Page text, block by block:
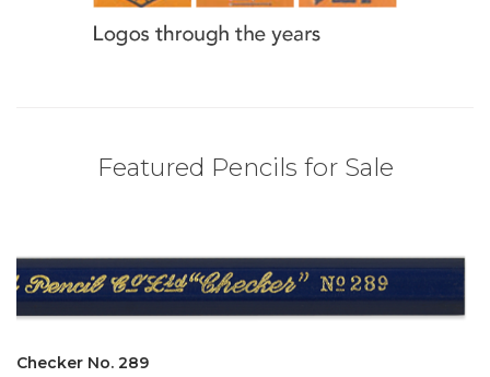
Featured Pencils for Sale
Checker No. 289